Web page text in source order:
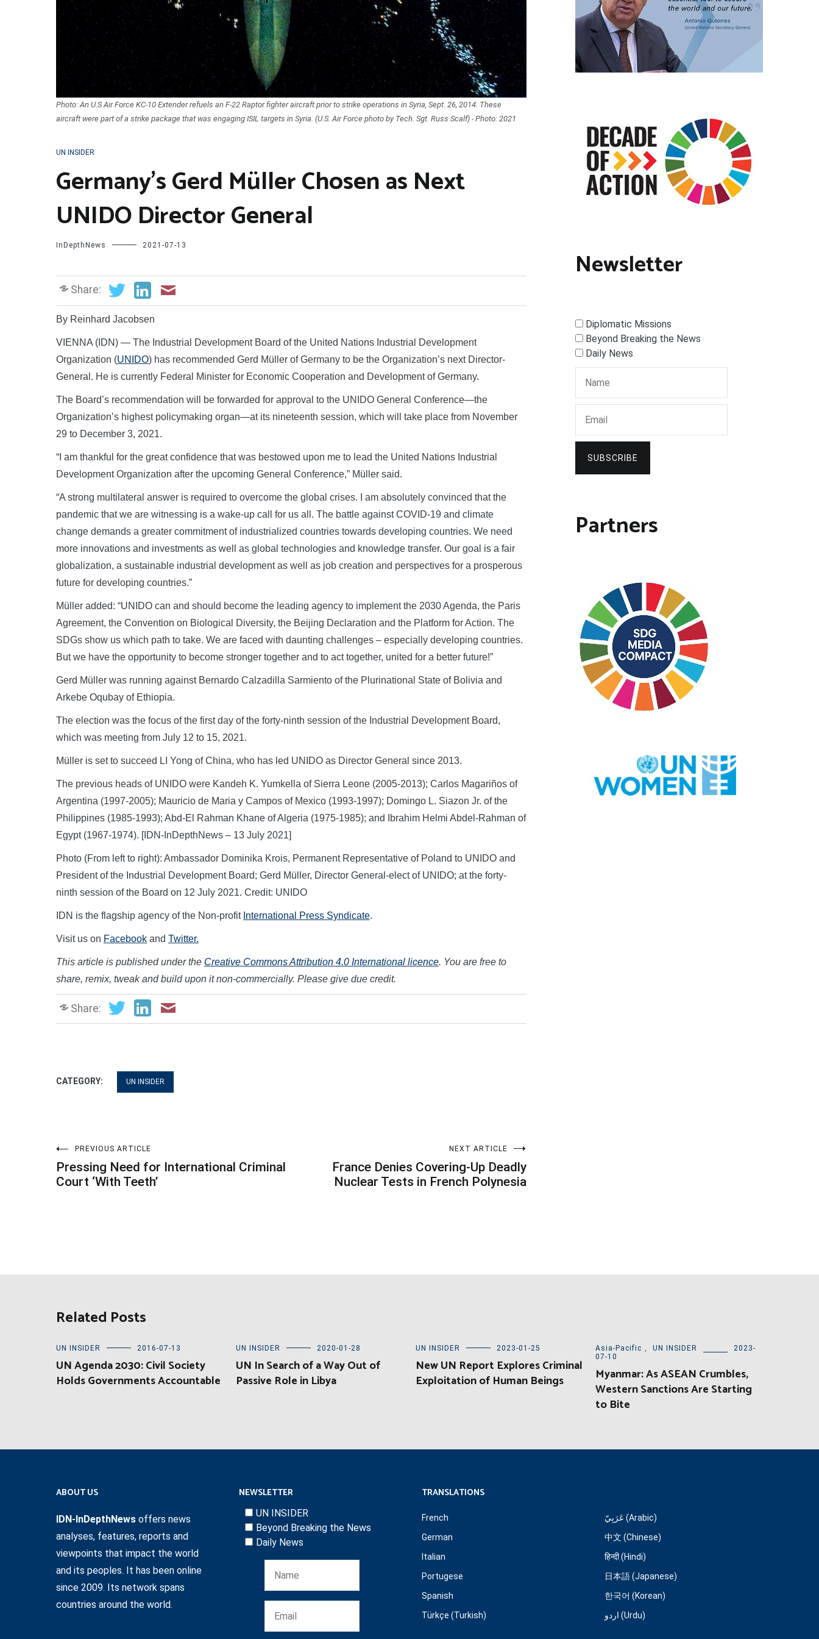
Photo: An U.S Air Force KC-10 Extender refuels an F-22 Raptor fighter aircraft prior to strike operations in Syria, Sept. 26, 2014. These
aircraft were part of a strike package that was engaging ISIL targets in Syria. (U.S. Air Force photo by Tech. Sgt. Russ Scalf) - Photo: 2021
UN INSIDER
Germany’s Gerd Müller Chosen as Next
UNIDO Director General
InDepthNews 2021-07-13
Share:
By Reinhard Jacobsen
VIENNA (IDN) — The Industrial Development Board of the United Nations Industrial Development
Organization (UNIDO) has recommended Gerd Müller of Germany to be the Organization’s next Director-
General. He is currently Federal Minister for Economic Cooperation and Development of Germany.
The Board’s recommendation will be forwarded for approval to the UNIDO General Conference—the
Organization’s highest policymaking organ—at its nineteenth session, which will take place from November
29 to December 3, 2021.
“I am thankful for the great confidence that was bestowed upon me to lead the United Nations Industrial
Development Organization after the upcoming General Conference,” Müller said.
“A strong multilateral answer is required to overcome the global crises. I am absolutely convinced that the
pandemic that we are witnessing is a wake-up call for us all. The battle against COVID-19 and climate
change demands a greater commitment of industrialized countries towards developing countries. We need
more innovations and investments as well as global technologies and knowledge transfer. Our goal is a fair
globalization, a sustainable industrial development as well as job creation and perspectives for a prosperous
future for developing countries.”
Müller added: “UNIDO can and should become the leading agency to implement the 2030 Agenda, the Paris
Agreement, the Convention on Biological Diversity, the Beijing Declaration and the Platform for Action. The
SDGs show us which path to take. We are faced with daunting challenges – especially developing countries.
But we have the opportunity to become stronger together and to act together, united for a better future!”
Gerd Müller was running against Bernardo Calzadilla Sarmiento of the Plurinational State of Bolivia and
Arkebe Oqubay of Ethiopia.
The election was the focus of the first day of the forty-ninth session of the Industrial Development Board,
which was meeting from July 12 to 15, 2021.
Müller is set to succeed LI Yong of China, who has led UNIDO as Director General since 2013.
The previous heads of UNIDO were Kandeh K. Yumkella of Sierra Leone (2005-2013); Carlos Magariños of
Argentina (1997-2005); Mauricio de Maria y Campos of Mexico (1993-1997); Domingo L. Siazon Jr. of the
Philippines (1985-1993); Abd-El Rahman Khane of Algeria (1975-1985); and Ibrahim Helmi Abdel-Rahman of
Egypt (1967-1974). [IDN-InDepthNews – 13 July 2021]
Photo (From left to right): Ambassador Dominika Krois, Permanent Representative of Poland to UNIDO and
President of the Industrial Development Board; Gerd Müller, Director General-elect of UNIDO; at the forty-
ninth session of the Board on 12 July 2021. Credit: UNIDO
IDN is the flagship agency of the Non-profit International Press Syndicate.
Visit us on Facebook and Twitter.
This article is published under the Creative Commons Attribution 4.0 International licence. You are free to
share, remix, tweak and build upon it non-commercially. Please give due credit.
Share:
CATEGORY: UN INSIDER
Post
navigation
PREVIOUS ARTICLE
Pressing Need for International Criminal
Court ‘With Teeth’
NEXT ARTICLE
France Denies Covering-Up Deadly
Nuclear Tests in French Polynesia
Newsletter
Diplomatic Missions
Beyond Breaking the News
Daily News
SUBSCRIBE
Partners
Related Posts
UN INSIDER 2016-07-13
UN Agenda 2030: Civil Society
Holds Governments Accountable
UN INSIDER 2020-01-28
UN In Search of a Way Out of
Passive Role in Libya
UN INSIDER 2023-01-25
New UN Report Explores Criminal
Exploitation of Human Beings
Asia-Pacific , UN INSIDER
2023-
07-10
Myanmar: As ASEAN Crumbles,
Western Sanctions Are Starting
to Bite
ABOUT US
IDN-InDepthNews offers news
analyses, features, reports and
viewpoints that impact the world
and its peoples. It has been online
since 2009. Its network spans
countries around the world.
NEWSLETTER
UN INSIDER
Beyond Breaking the News
Daily News
TRANSLATIONS
French
German
Italian
Portugese
Spanish
Türkçe (Turkish)
عَرَبِيّ (Arabic)
中文 (Chinese)
हिन्दी (Hindi)
日本語 (Japanese)
한국어 (Korean)
اردو (Urdu)